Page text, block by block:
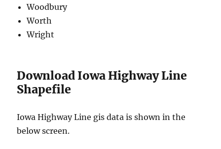
Woodbury
Worth
Wright
Download Iowa Highway Line
Shapefile
Iowa Highway Line gis data is shown in the
below screen.